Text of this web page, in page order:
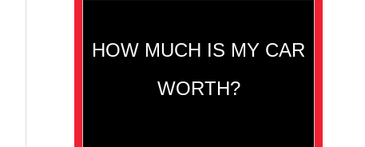
HOW MUCH IS MY CAR
WORTH?